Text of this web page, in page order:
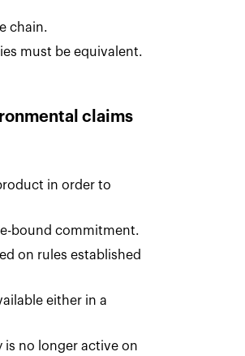
chain.
must be equivalent.
claims
in order to
bound commitment.
on rules established
either in a
no longer active on